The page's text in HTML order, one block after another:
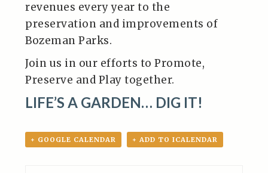
revenues every year to the
preservation and improvements of
Bozeman Parks.
Join us in our efforts to Promote,
Preserve and Play together.
LIFE’S A GARDEN… DIG IT!
+ GOOGLE CALENDAR + ADD TO ICALENDAR